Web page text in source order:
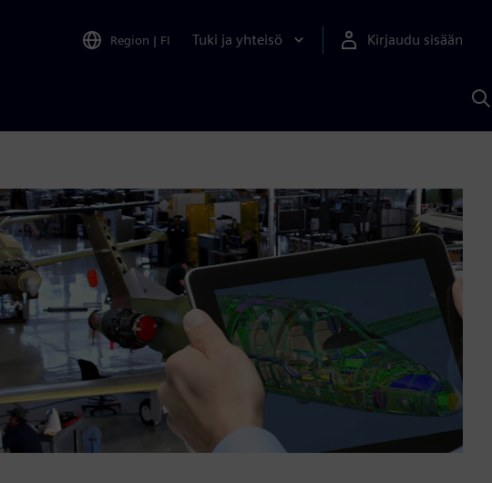
Region | FI Tuki ja yhteisö Kirjaudu sisään